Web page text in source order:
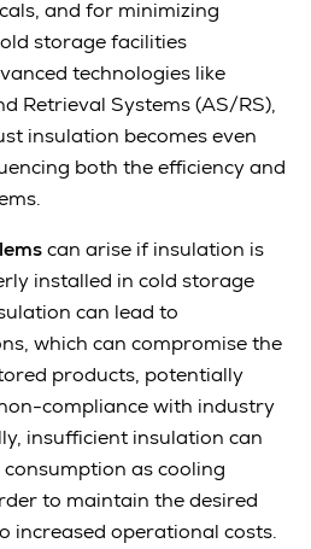
and for minimizing
storage facilities
technologies like
Retrieval Systems (AS/RS),
insulation becomes even
both the efficiency and
can arise if insulation is
installed in cold storage
can lead to
which can compromise the
products, potentially
compliance with industry
insufficient insulation can
as cooling
to maintain the desired
increased operational costs.